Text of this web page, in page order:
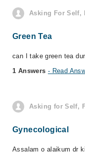
Asking For Self,
Green Tea
can I take green tea
1 Answers - Read
Asking for Self,
Gynecological
Assalam o alaikum dr